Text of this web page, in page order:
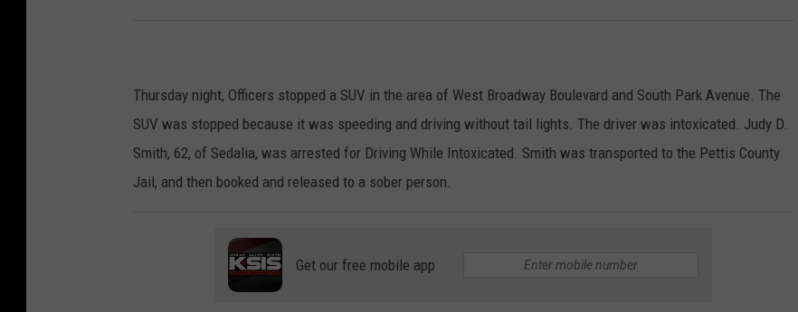
Thursday night, Officers stopped a SUV in the area of West Broadway Boulevard and South Park Avenue. The
SUV was stopped because it was speeding and driving without tail lights. The driver was intoxicated. Judy D.
Smith, 62, of Sedalia, was arrested for Driving While Intoxicated. Smith was transported to the Pettis County
Jail, and then booked and released to a sober person.
Get our free mobile app